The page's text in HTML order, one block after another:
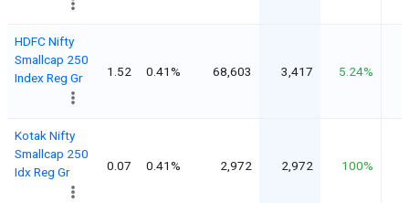
HDFC Nifty
Smallcap 250
Index Reg Gr
1.52 0.41% 68,603 3,417 5.24%
Kotak Nifty
Smallcap 250
Idx Reg Gr
0.07 0.41% 2,972 2,972 100%